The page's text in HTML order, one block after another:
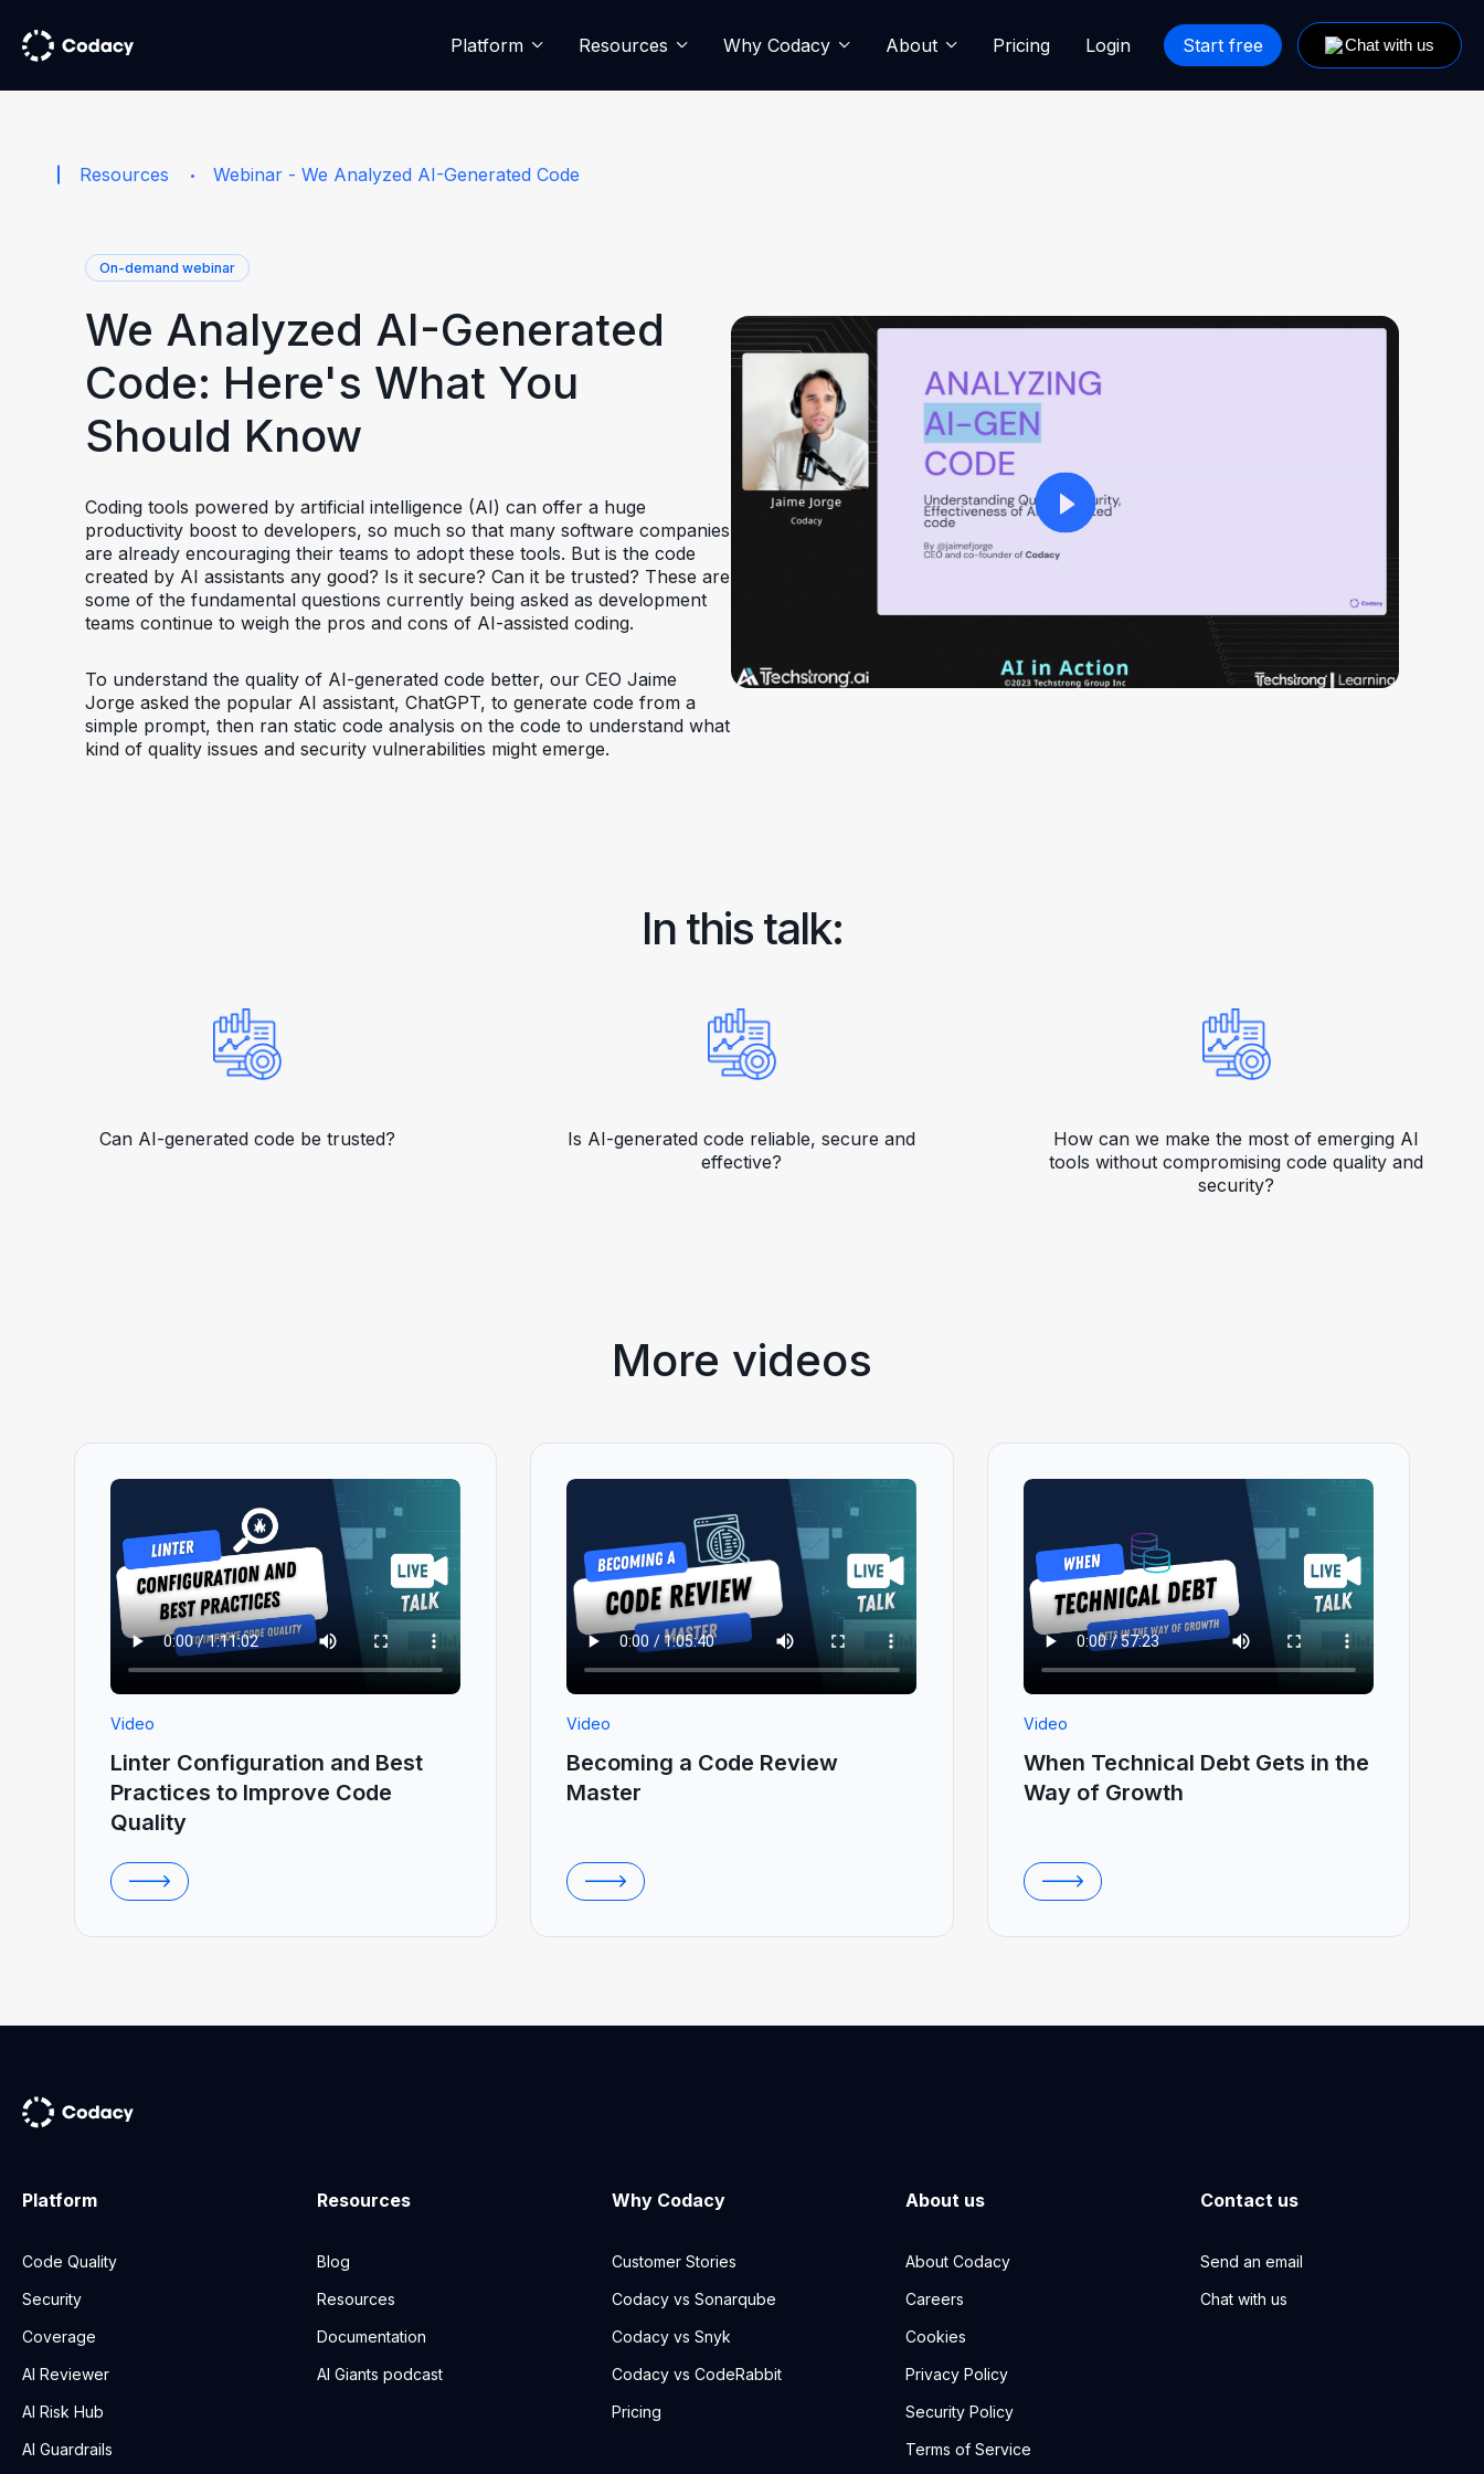
Platform Resources Why Codacy About Pricing Login Start free
Resources Webinar - We Analyzed AI-Generated Code
On-demand webinar
We Analyzed AI-Generated
Code: Here's What You
Should Know
Coding tools powered by artificial intelligence (AI) can offer a huge
productivity boost to developers, so much so that many software companies
are already encouraging their teams to adopt these tools. But is the code
created by AI assistants any good? Is it secure? Can it be trusted? These are
some of the fundamental questions currently being asked as development
teams continue to weigh the pros and cons of AI-assisted coding.
To understand the quality of AI-generated code better, our CEO Jaime
Jorge asked the popular AI assistant, ChatGPT, to generate code from a
simple prompt, then ran static code analysis on the code to understand what
kind of quality issues and security vulnerabilities might emerge.
In this talk:
Can AI-generated code be trusted?
Is AI-generated code reliable, secure and
effective?
How can we make the most of emerging AI
tools without compromising code quality and
security?
More videos
Video
Linter Configuration and Best
Practices to Improve Code
Quality
Video
Becoming a Code Review
Master
Video
When Technical Debt Gets in the
Way of Growth
Platform
Code Quality
Security
Coverage
AI Reviewer
AI Risk Hub
AI Guardrails
Resources
Blog
Resources
Documentation
AI Giants podcast
Why Codacy
Customer Stories
Codacy vs Sonarqube
Codacy vs Snyk
Codacy vs CodeRabbit
Pricing
About us
About Codacy
Careers
Cookies
Privacy Policy
Security Policy
Terms of Service
Contact us
Send an email
Chat with us